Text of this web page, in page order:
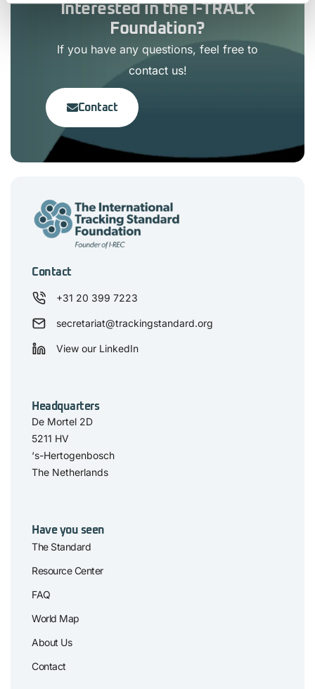
Interested in the I-TRACK
Foundation?
If you have any questions, feel free to
contact us!
Contact
Contact
+31 20 399 7223
secretariat@trackingstandard.org
View our LinkedIn
Headquarters
De Mortel 2D
5211 HV
‘s-Hertogenbosch
The Netherlands
Have you seen
The Standard
Resource Center
FAQ
World Map
About Us
Contact